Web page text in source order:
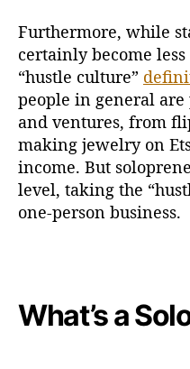
Furthermore, while
certainly become
“hustle culture”
people in general
and ventures, from
making jewelry on
income. But
level, taking the
one-person business.
What’s a